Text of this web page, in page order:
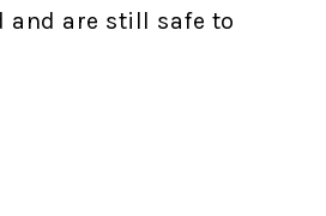
and are still safe to